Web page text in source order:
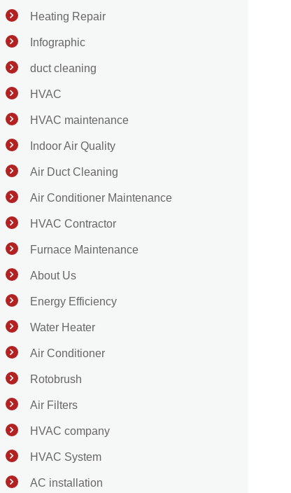
Heating Repair
Infographic
duct cleaning
HVAC
HVAC maintenance
Indoor Air Quality
Air Duct Cleaning
Air Conditioner Maintenance
HVAC Contractor
Furnace Maintenance
About Us
Energy Efficiency
Water Heater
Air Conditioner
Rotobrush
Air Filters
HVAC company
HVAC System
AC installation